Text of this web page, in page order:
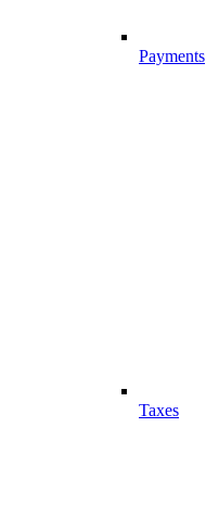
Payments
Taxes